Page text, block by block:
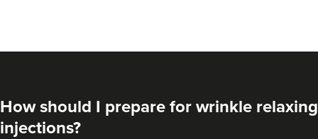
How should I prepare for wrinkle relaxing
injections?